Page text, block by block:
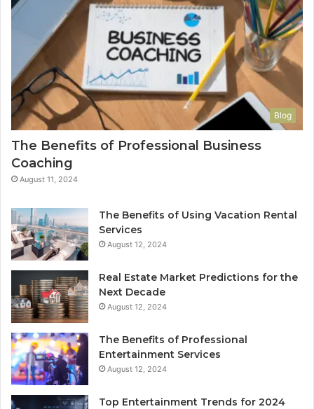
Blog
The Benefits of Professional Business
Coaching
August 11, 2024
The Benefits of Using Vacation Rental
Services
August 12, 2024
Real Estate Market Predictions for the
Next Decade
August 12, 2024
The Benefits of Professional
Entertainment Services
August 12, 2024
Top Entertainment Trends for 2024